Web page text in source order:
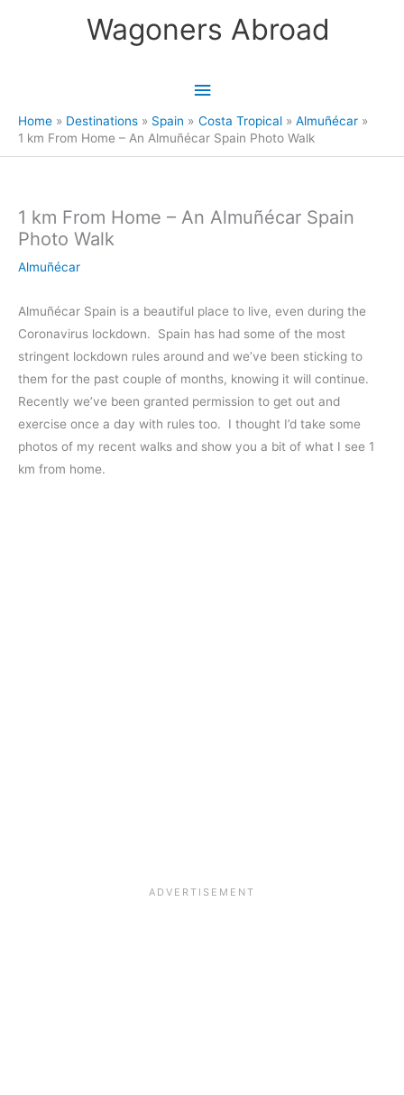
Wagoners Abroad
Main
Menu
Home Destinations Spain Costa Tropical
Almuñécar
1 km From Home – An Almuñécar Spain Photo Walk
1 km From Home – An Almuñécar Spain
Photo Walk
Almuñécar
Almuñécar Spain is a beautiful place to live, even during the
Coronavirus lockdown. Spain has had some of the most
stringent lockdown rules around and we’ve been sticking to
them for the past couple of months, knowing it will continue.
Recently we’ve been granted permission to get out and
exercise once a day with rules too. I thought I’d take some
photos of my recent walks and show you a bit of what I see 1
km from home.